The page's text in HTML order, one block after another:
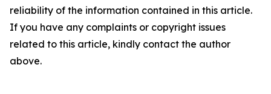
reliability of the information contained in this article.
If you have any complaints or copyright issues
related to this article, kindly contact the author
above.